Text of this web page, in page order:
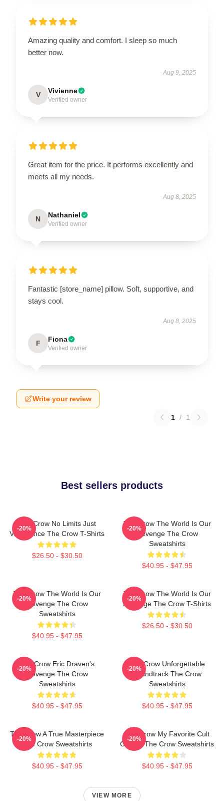
Amazing quality and comfort. I sleep so much
better now.
Aug 9, 2025
V Vivienne
Verified owner
Great item for the price. It performs excellently and
meets all my needs.
Aug 8, 2025
N Nathaniel
Verified owner
Fantastic [store_name] pillow. Soft, supportive, and
stays cool.
Aug 8, 2025
F Fiona
Verified owner
Write your review
1 / 1
Best sellers products
The Crow No Limits Just
Vengeance The Crow T-Shirts
$26.50 - $30.50
-20%
The Crow The World Is Our
Revenge The Crow
Sweatshirts
$40.95 - $47.95
-20%
The Crow The World Is Our
Revenge The Crow
Sweatshirts
$40.95 - $47.95
-20%
The Crow The World Is Our
Revenge The Crow T-Shirts
$26.50 - $30.50
-20%
The Crow Eric Draven's
Revenge The Crow
Sweatshirts
$40.95 - $47.95
-20%
The Crow Unforgettable
Soundtrack The Crow
Sweatshirts
$40.95 - $47.95
-20%
The Crow A True Masterpiece
The Crow Sweatshirts
$40.95 - $47.95
-20%
The Crow My Favorite Cult
Classic The Crow Sweatshirts
$40.95 - $47.95
-20%
VIEW MORE